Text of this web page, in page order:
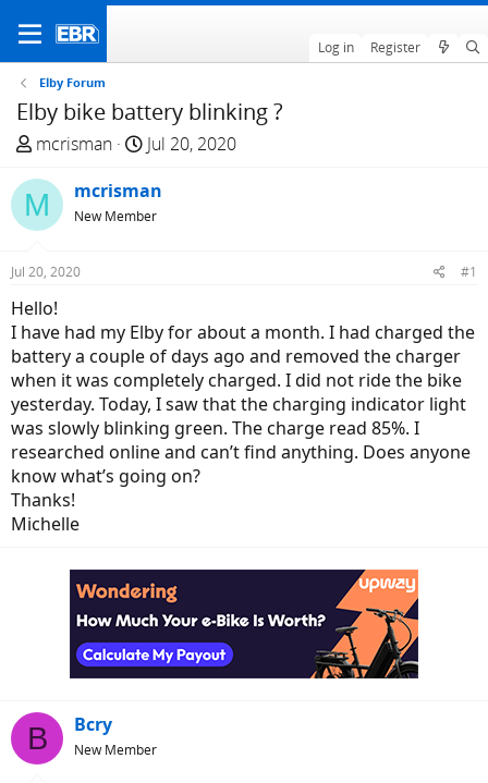
Log in Register
Elby Forum
Elby bike battery blinking ?
T
e
a
d
t
a
r
t
e
r
mcrisman
S
a
r
e
Jul 20, 2020
M mcrisman
New Member
Jul 20, 2020 #1
Hello!
I have had my Elby for about a month. I had charged the
battery a couple of days ago and removed the charger
when it was completely charged. I did not ride the bike
yesterday. Today, I saw that the charging indicator light
was slowly blinking green. The charge read 85%. I
researched online and can’t find anything. Does anyone
know what’s going on?
Thanks!
Michelle
B Bcry
New Member